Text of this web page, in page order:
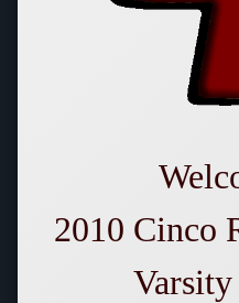
2010 Cinco
Varsity